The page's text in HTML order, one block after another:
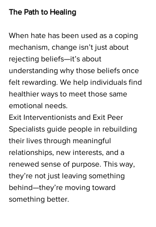
The Path to Healing
When hate has been used as a coping
mechanism, change isn’t just about
rejecting beliefs—it’s about
understanding why those beliefs once
felt rewarding. We help individuals find
healthier ways to meet those same
emotional needs.
Exit Interventionists and Exit Peer
Specialists guide people in rebuilding
their lives through meaningful
relationships, new interests, and a
renewed sense of purpose. This way,
they’re not just leaving something
behind—they’re moving toward
something better.